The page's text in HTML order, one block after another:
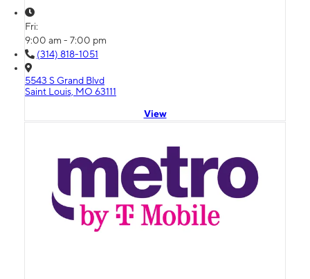
Fri:
9:00 am - 7:00 pm
(314) 818-1051
5543 S Grand Blvd
Saint Louis, MO 63111
View